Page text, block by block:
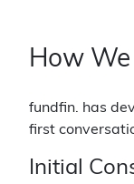
How
fundfin. has
first
Initial